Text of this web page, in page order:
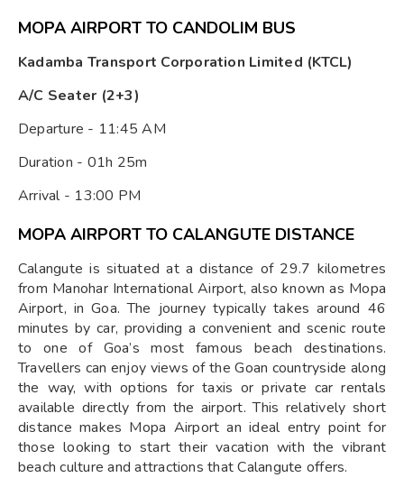
MOPA AIRPORT TO CANDOLIM BUS
Kadamba Transport Corporation Limited (KTCL)
A/C Seater (2+3)
Departure - 11:45 AM
Duration - 01h 25m
Arrival - 13:00 PM
MOPA AIRPORT TO CALANGUTE DISTANCE
Calangute is situated at a distance of 29.7 kilometres
from Manohar International Airport, also known as Mopa
Airport, in Goa. The journey typically takes around 46
minutes by car, providing a convenient and scenic route
to one of Goa’s most famous beach destinations.
Travellers can enjoy views of the Goan countryside along
the way, with options for taxis or private car rentals
available directly from the airport. This relatively short
distance makes Mopa Airport an ideal entry point for
those looking to start their vacation with the vibrant
beach culture and attractions that Calangute offers.